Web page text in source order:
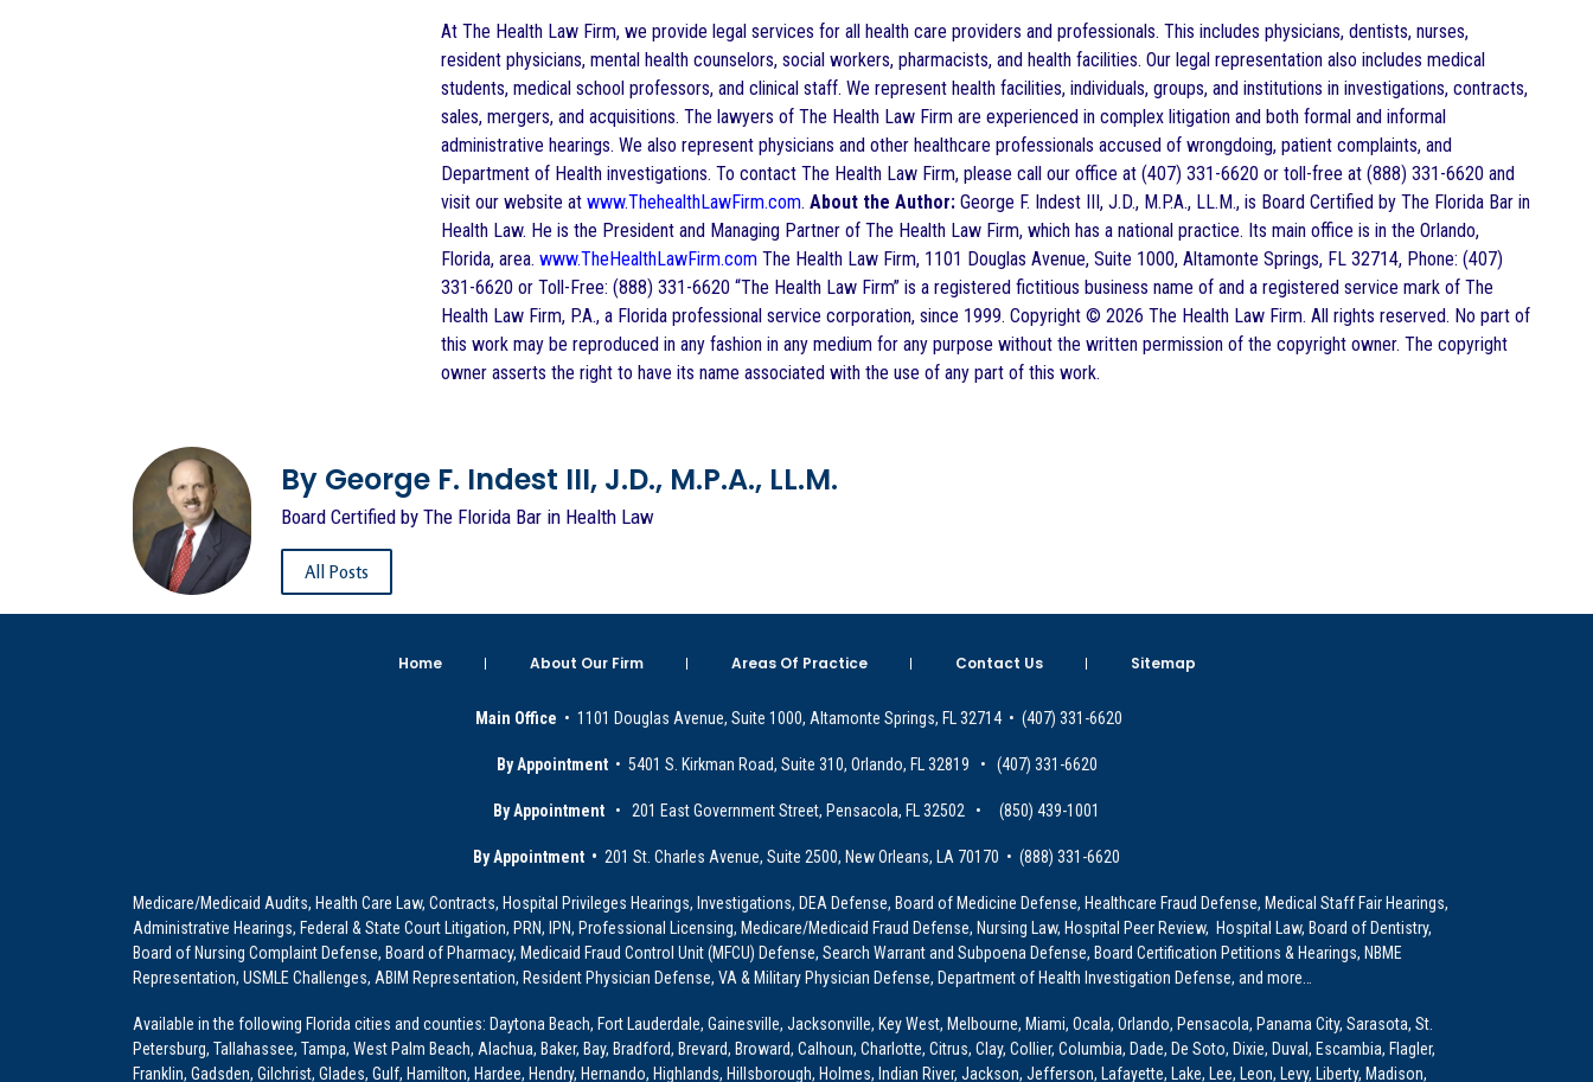
At The Health Law Firm, we provide legal services for all health care providers and professionals. This includes physicians, dentists, nurses,
resident physicians, mental health counselors, social workers, pharmacists, and health facilities. Our legal representation also includes medical
students, medical school professors, and clinical staff. We represent health facilities, individuals, groups, and institutions in investigations, contracts,
sales, mergers, and acquisitions. The lawyers of The Health Law Firm are experienced in complex litigation and both formal and informal
administrative hearings. We also represent physicians and other healthcare professionals accused of wrongdoing, patient complaints, and
Department of Health investigations. To contact The Health Law Firm, please call our office at (407) 331-6620 or toll-free at (888) 331-6620 and
visit our website at www.ThehealthLawFirm.com. About the Author: George F. Indest III, J.D., M.P.A., LL.M., is Board Certified by The Florida Bar in
Health Law. He is the President and Managing Partner of The Health Law Firm, which has a national practice. Its main office is in the Orlando,
Florida, area. www.TheHealthLawFirm.com The Health Law Firm, 1101 Douglas Avenue, Suite 1000, Altamonte Springs, FL 32714, Phone: (407)
331-6620 or Toll-Free: (888) 331-6620 “The Health Law Firm” is a registered fictitious business name of and a registered service mark of The
Health Law Firm, P.A., a Florida professional service corporation, since 1999. Copyright © 2026 The Health Law Firm. All rights reserved. No part of
this work may be reproduced in any fashion in any medium for any purpose without the written permission of the copyright owner. The copyright
owner asserts the right to have its name associated with the use of any part of this work.
By George F. Indest III, J.D., M.P.A., LL.M.
Board Certified by The Florida Bar in Health Law
All Posts
Home About Our Firm Areas Of Practice Contact Us Sitemap
Main Office • 1101 Douglas Avenue, Suite 1000, Altamonte Springs, FL 32714 • (407) 331-6620
By Appointment • 5401 S. Kirkman Road, Suite 310, Orlando, FL 32819 • (407) 331-6620
By Appointment • 201 East Government Street, Pensacola, FL 32502 • (850) 439-1001
By Appointment • 201 St. Charles Avenue, Suite 2500, New Orleans, LA 70170 • (888) 331-6620
Medicare/Medicaid Audits, Health Care Law, Contracts, Hospital Privileges Hearings, Investigations, DEA Defense, Board of Medicine Defense, Healthcare Fraud Defense, Medical Staff Fair Hearings,
Administrative Hearings, Federal & State Court Litigation, PRN, IPN, Professional Licensing, Medicare/Medicaid Fraud Defense, Nursing Law, Hospital Peer Review, Hospital Law, Board of Dentistry,
Board of Nursing Complaint Defense, Board of Pharmacy, Medicaid Fraud Control Unit (MFCU) Defense, Search Warrant and Subpoena Defense, Board Certification Petitions & Hearings, NBME
Representation, USMLE Challenges, ABIM Representation, Resident Physician Defense, VA & Military Physician Defense, Department of Health Investigation Defense, and more…
Available in the following Florida cities and counties: Daytona Beach, Fort Lauderdale, Gainesville, Jacksonville, Key West, Melbourne, Miami, Ocala, Orlando, Pensacola, Panama City, Sarasota, St.
Petersburg, Tallahassee, Tampa, West Palm Beach, Alachua, Baker, Bay, Bradford, Brevard, Broward, Calhoun, Charlotte, Citrus, Clay, Collier, Columbia, Dade, De Soto, Dixie, Duval, Escambia, Flagler,
Franklin, Gadsden, Gilchrist, Glades, Gulf, Hamilton, Hardee, Hendry, Hernando, Highlands, Hillsborough, Holmes, Indian River, Jackson, Jefferson, Lafayette, Lake, Lee, Leon, Levy, Liberty, Madison,